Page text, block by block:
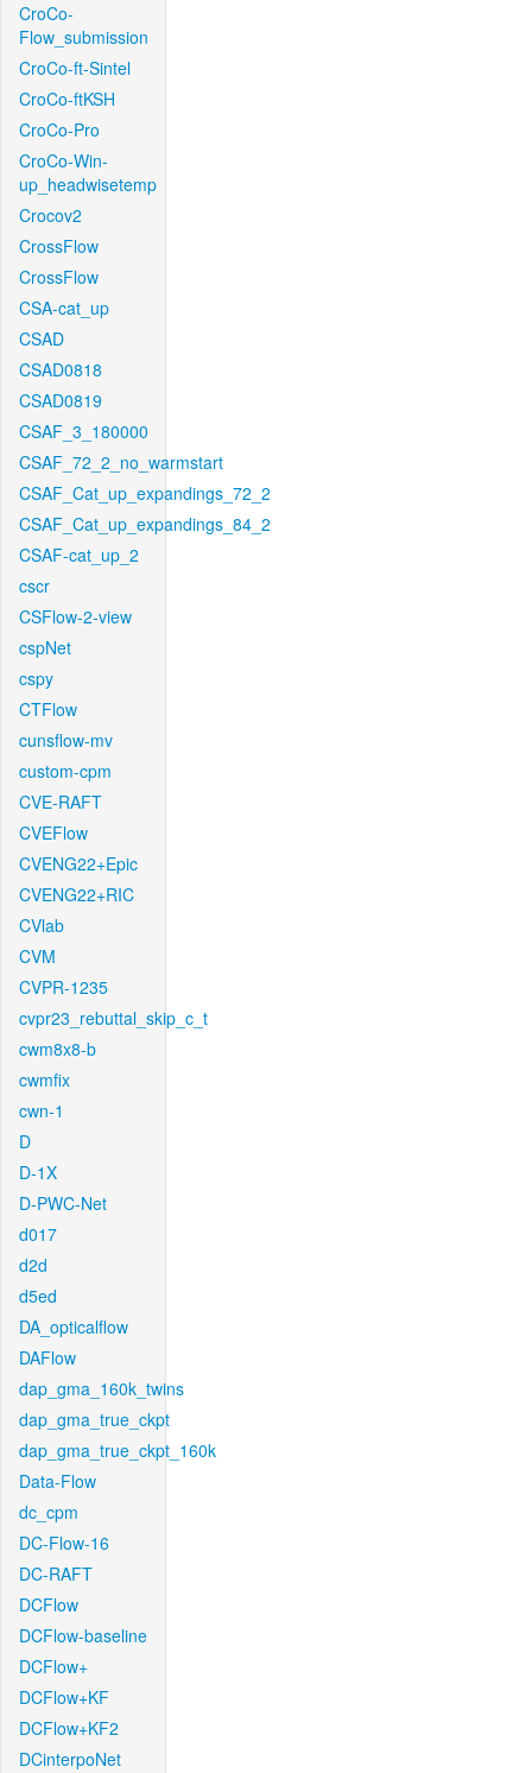
CroCo-
Flow_submission
CroCo-ft-Sintel
CroCo-ftKSH
CroCo-Pro
CroCo-Win-
up_headwisetemp
Crocov2
CrossFlow
CrossFlow
CSA-cat_up
CSAD
CSAD0818
CSAD0819
CSAF_3_180000
CSAF_72_2_no_warmstart
CSAF_Cat_up_expandings_72_2
CSAF_Cat_up_expandings_84_2
CSAF-cat_up_2
cscr
CSFlow-2-view
cspNet
cspy
CTFlow
cunsflow-mv
custom-cpm
CVE-RAFT
CVEFlow
CVENG22+Epic
CVENG22+RIC
CVlab
CVM
CVPR-1235
cvpr23_rebuttal_skip_c_t
cwm8x8-b
cwmfix
cwn-1
D
D-1X
D-PWC-Net
d017
d2d
d5ed
DA_opticalflow
DAFlow
dap_gma_160k_twins
dap_gma_true_ckpt
dap_gma_true_ckpt_160k
Data-Flow
dc_cpm
DC-Flow-16
DC-RAFT
DCFlow
DCFlow-baseline
DCFlow+
DCFlow+KF
DCFlow+KF2
DCinterpoNet